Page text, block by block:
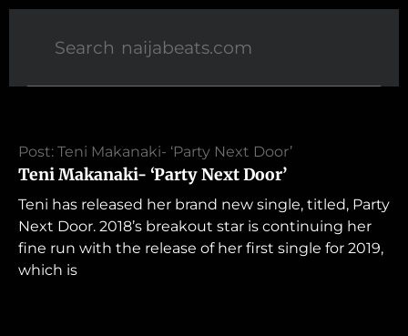
Post: Teni Makanaki- ‘Party Next Door’
Teni Makanaki- ‘Party Next Door’
Teni has released her brand new single, titled, Party
Next Door. 2018’s breakout star is continuing her
fine run with the release of her first single for 2019,
which is